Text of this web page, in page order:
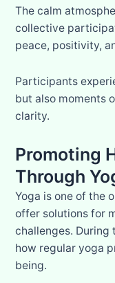
The calm
collective
peace, positivity,
Participants
but also moments
clarity.
Promoting
Through
Yoga is one of the
offer solutions for
challenges. During
how regular yoga
being.